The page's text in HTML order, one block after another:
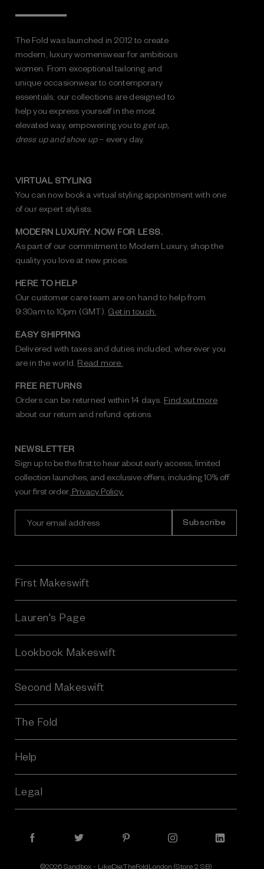
The Fold was launched in 2012 to create
modern, luxury womenswear for ambitious
women. From exceptional tailoring and
unique occasionwear to contemporary
essentials, our collections are designed to
help you express yourself in the most
elevated way, empowering you to get up,
dress up and show up– every day.
VIRTUAL STYLING
You can now book a virtual styling appointment with one
of our expert stylists.
MODERN LUXURY. NOW FOR LESS.
As part of our commitment to Modern Luxury, shop the
quality you love at new prices.
HERE TO HELP
Our customer care team are on hand to help from
9:30am to 10pm (GMT). Get in touch.
EASY SHIPPING
Delivered with taxes and duties included, wherever you
are in the world. Read more.
FREE RETURNS
Orders can be returned within 14 days. Find out more
about our return and refund options.
NEWSLETTER
Sign up to be the first to hear about early access, limited
collection launches, and exclusive offers, including 10% off
your first order. Privacy Policy.
l
A
d
d
r
s
First Makeswift
Lauren's Page
Lookbook Makeswift
Second Makeswift
The Fold
Help
Legal
©2026 Sandbox - LikeDig.TheFoldLondon (Store 2 SB)